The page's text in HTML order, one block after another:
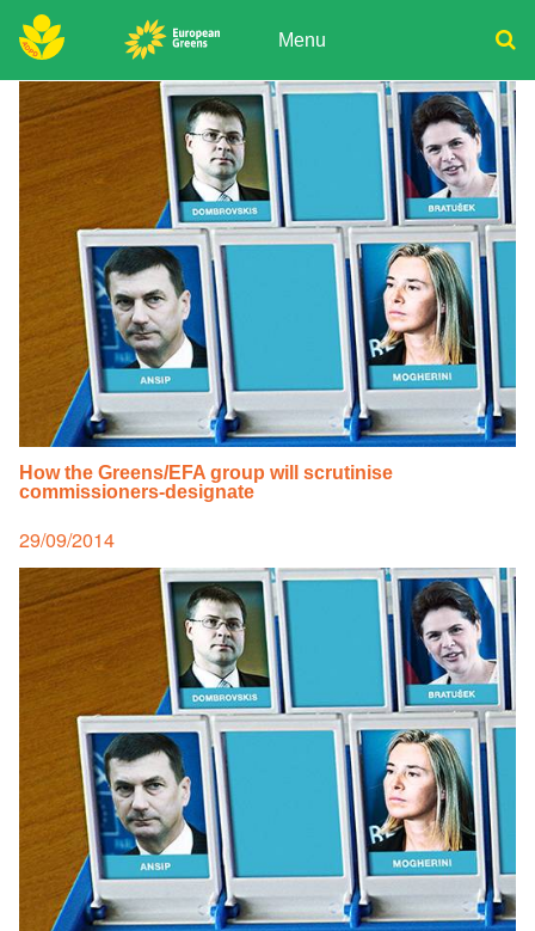
Skip
to
content Menu
Donate
Join
Media
Search
for:
How the Greens/EFA group will scrutinise
commissioners-designate
Posted
on
29/09/2014